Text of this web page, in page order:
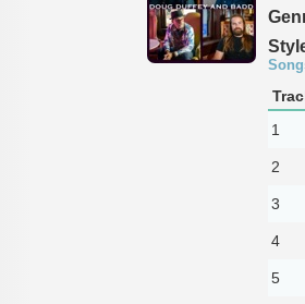
1
2
3
4
5